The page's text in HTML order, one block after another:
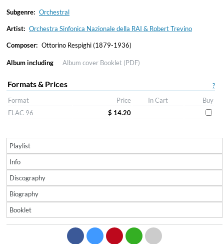
Subgenre: Orchestral
Artist: Orchestra Sinfonica Nazionale della RAI & Robert Trevino
Composer: Ottorino Respighi (1879-1936)
Album including Album cover Booklet (PDF)
?
Formats & Prices
Format Price In Cart
Buy
FLAC 96
$ 14.20
Playlist
Info
Discography
Biography
Booklet